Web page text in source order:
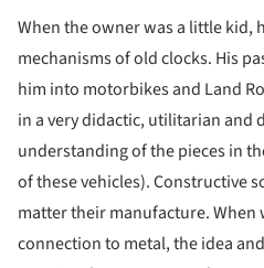
When the owner was a little kid,
mechanisms of old clocks. His
him into motorbikes and Land
in a very didactic, utilitarian and
understanding of the pieces in
of these vehicles). Constructive
matter their manufacture.
connection to metal, the idea